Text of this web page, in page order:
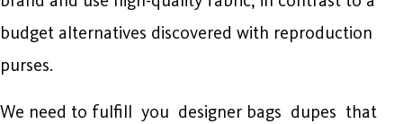
budget alternatives discovered with reproduction
purses.
We need to fulfill you designer bags dupes that